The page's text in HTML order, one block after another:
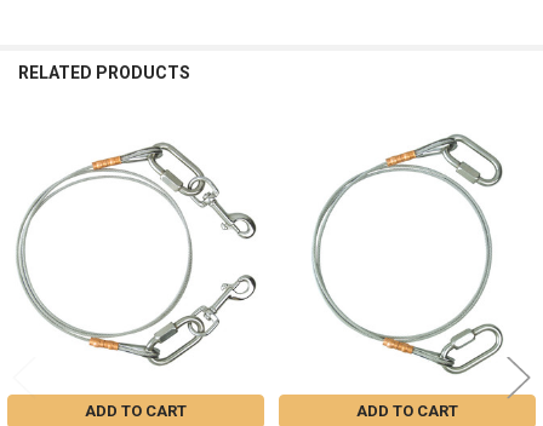
RELATED PRODUCTS
Related
Products
ADD TO CART ADD TO CART